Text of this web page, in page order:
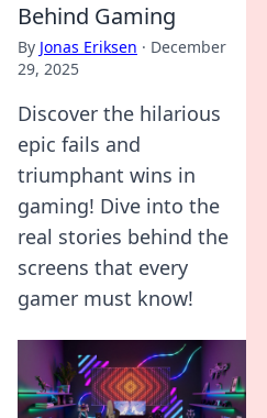
Behind Gaming
By Jonas Eriksen · December
29, 2025
Discover the hilarious
epic fails and
triumphant wins in
gaming! Dive into the
real stories behind the
screens that every
gamer must know!